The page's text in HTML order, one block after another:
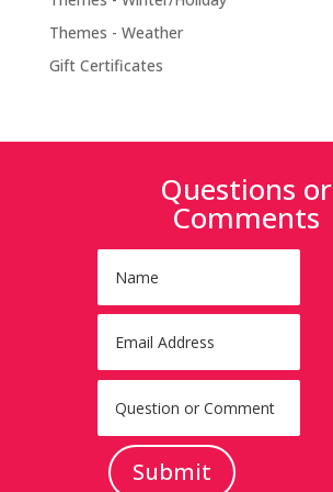
Themes - Weather
Gift Certificates
Questions or
Comments
Submit